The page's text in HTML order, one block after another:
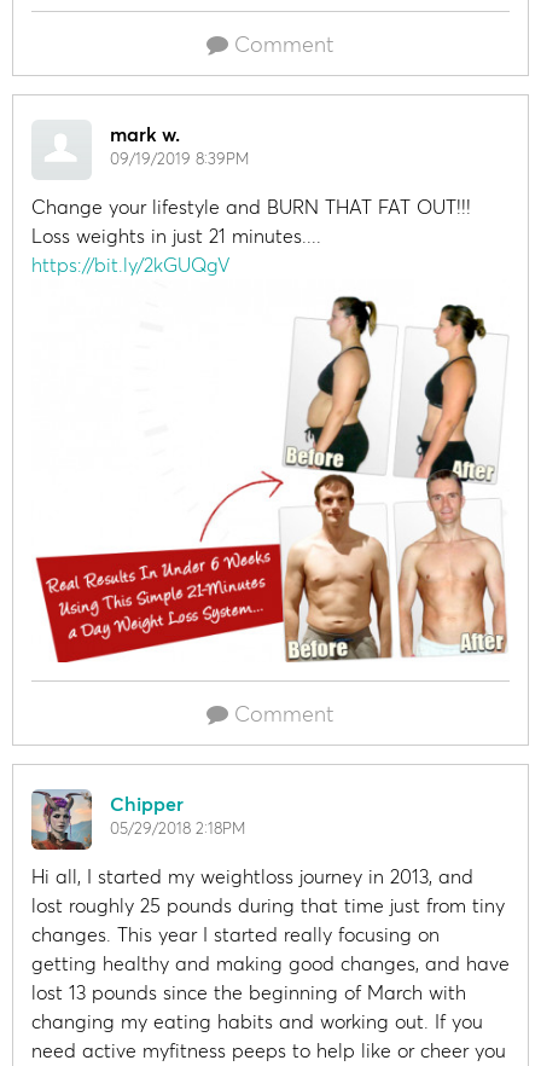
Comment
mark w.
09/19/2019 8:39PM
Change your lifestyle and BURN THAT FAT OUT!!!
Loss weights in just 21 minutes....
https://bit.ly/2kGUQgV
Comment
Chipper
05/29/2018 2:18PM
Hi all, I started my weightloss journey in 2013, and
lost roughly 25 pounds during that time just from tiny
changes. This year I started really focusing on
getting healthy and making good changes, and have
lost 13 pounds since the beginning of March with
changing my eating habits and working out. If you
need active myfitness peeps to help like or cheer you